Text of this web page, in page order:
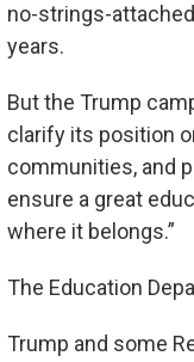
no-strings-
years.
But the Trump
clarify its position
communities, and
ensure a great
where it belongs.”
The Education
Trump and some